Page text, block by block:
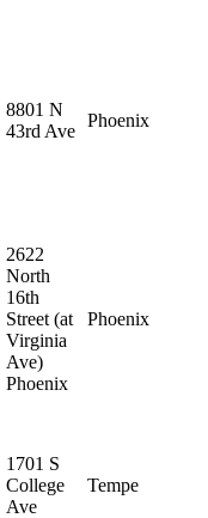
8801 N
43rd Ave
Phoenix
2622
North
16th
Street (at
Virginia
Ave)
Phoenix
Phoenix
1701 S
College
Ave
Tempe